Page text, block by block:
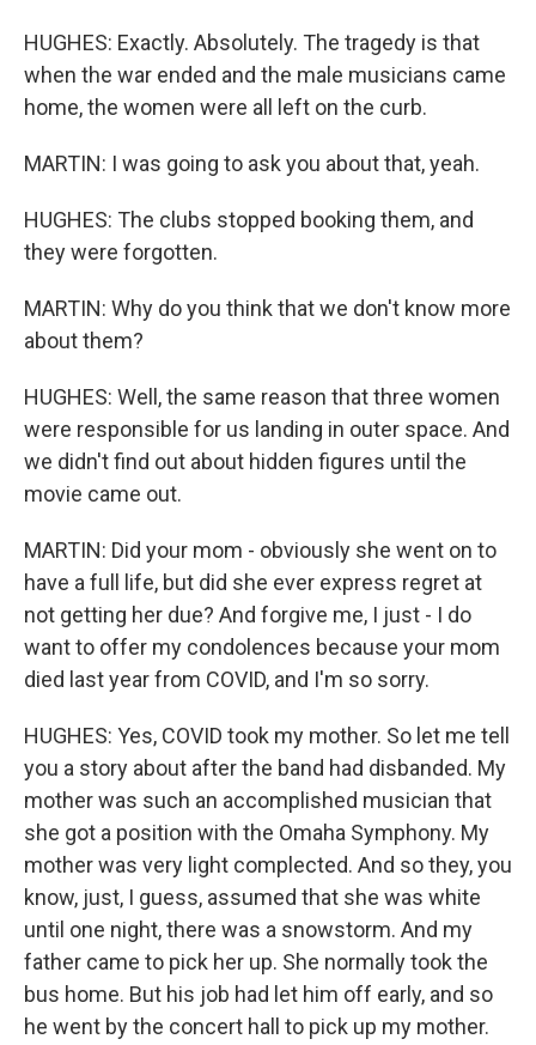
HUGHES: Exactly. Absolutely. The tragedy is that
when the war ended and the male musicians came
home, the women were all left on the curb.
MARTIN: I was going to ask you about that, yeah.
HUGHES: The clubs stopped booking them, and
they were forgotten.
MARTIN: Why do you think that we don't know more
about them?
HUGHES: Well, the same reason that three women
were responsible for us landing in outer space. And
we didn't find out about hidden figures until the
movie came out.
MARTIN: Did your mom - obviously she went on to
have a full life, but did she ever express regret at
not getting her due? And forgive me, I just - I do
want to offer my condolences because your mom
died last year from COVID, and I'm so sorry.
HUGHES: Yes, COVID took my mother. So let me tell
you a story about after the band had disbanded. My
mother was such an accomplished musician that
she got a position with the Omaha Symphony. My
mother was very light complected. And so they, you
know, just, I guess, assumed that she was white
until one night, there was a snowstorm. And my
father came to pick her up. She normally took the
bus home. But his job had let him off early, and so
he went by the concert hall to pick up my mother.